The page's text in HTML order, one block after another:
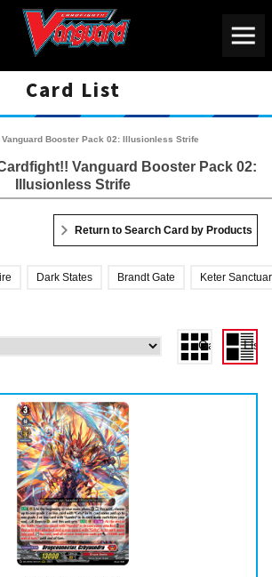
Card List
Vanguard Booster Pack 02: Illusionless Strife
Vanguard Booster Pack 02:
Illusionless Strife
Return to Search Card by Products
Dark States Brandt Gate Keter
Gallery View
List